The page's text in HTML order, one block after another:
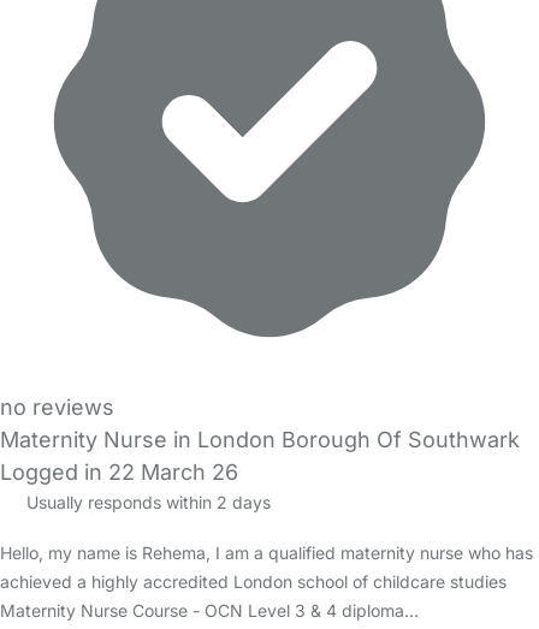
no reviews
Maternity Nurse in London Borough Of Southwark
Logged in 22 March 26
Usually responds within 2 days
Hello, my name is Rehema, I am a qualified maternity nurse who has
achieved a highly accredited London school of childcare studies
Maternity Nurse Course - OCN Level 3 & 4 diploma…